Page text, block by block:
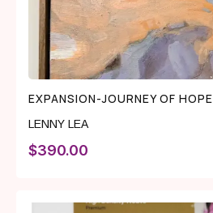
EXPANSION-JOURNEY OF HOPE
LENNY LEA
$390.00